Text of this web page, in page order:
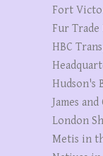
Fort
Fur
HBC
Hudson's
James
London
Metis in